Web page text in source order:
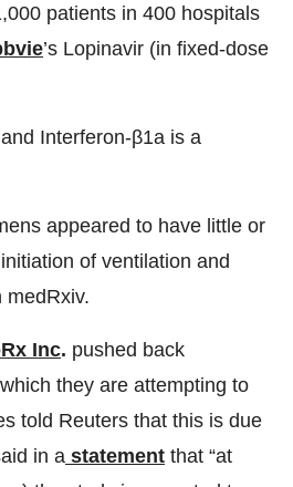
patients in 400 hospitals
’s Lopinavir (in fixed-dose
Interferon-β1a is a
appeared to have little or
of ventilation and
medRxiv.
Inc. pushed back
they are attempting to
told Reuters that this is due
in a statement that “at